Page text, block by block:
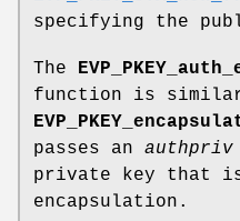
specifying the
The
function is
passes an authpriv
private key that
encapsulation.